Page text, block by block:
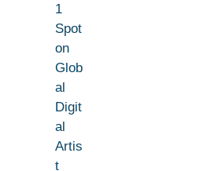
1
Spot
on
Glob
al
Digit
al
Artis
t